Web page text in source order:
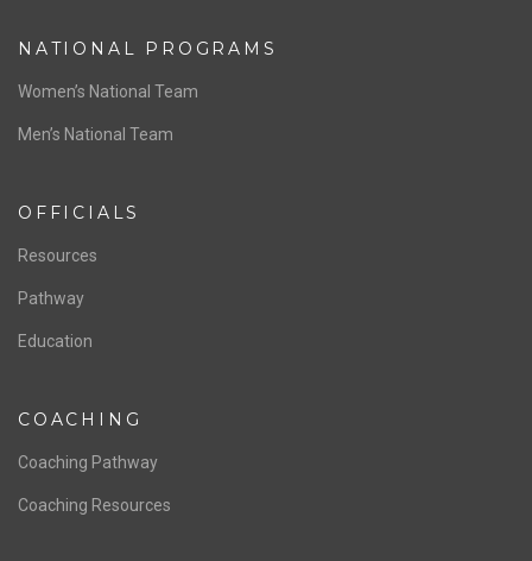
NATIONAL PROGRAMS
Women’s National Team
Men’s National Team
OFFICIALS
Resources
Pathway
Education
COACHING
Coaching Pathway
Coaching Resources